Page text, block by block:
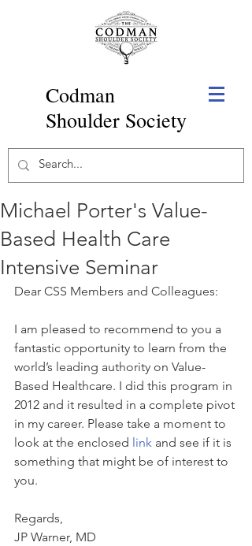
Codman
Shoulder Society
Michael Porter's Value-
Based Health Care
Intensive Seminar
Dear CSS Members and Colleagues:
I am pleased to recommend to you a
fantastic opportunity to learn from the
world’s leading authority on Value-
Based Healthcare. I did this program in
2012 and it resulted in a complete pivot
in my career. Please take a moment to
look at the enclosed link and see if it is
something that might be of interest to
you.
Regards,
JP Warner, MD